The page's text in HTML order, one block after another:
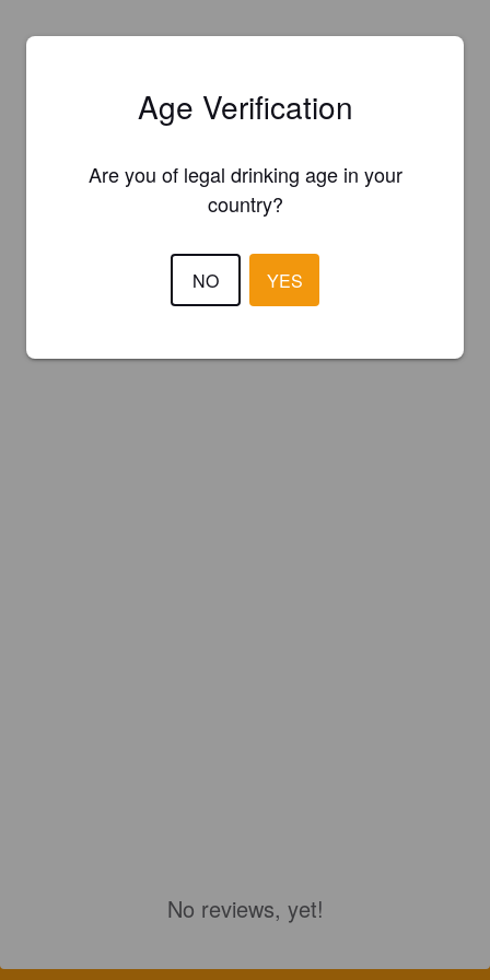
No reviews, yet!
Age Verification
Are you of legal drinking age in your
country?
NO YES